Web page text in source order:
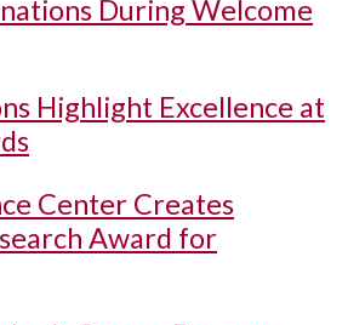
During Welcome
Highlight Excellence at
Center Creates
Award for